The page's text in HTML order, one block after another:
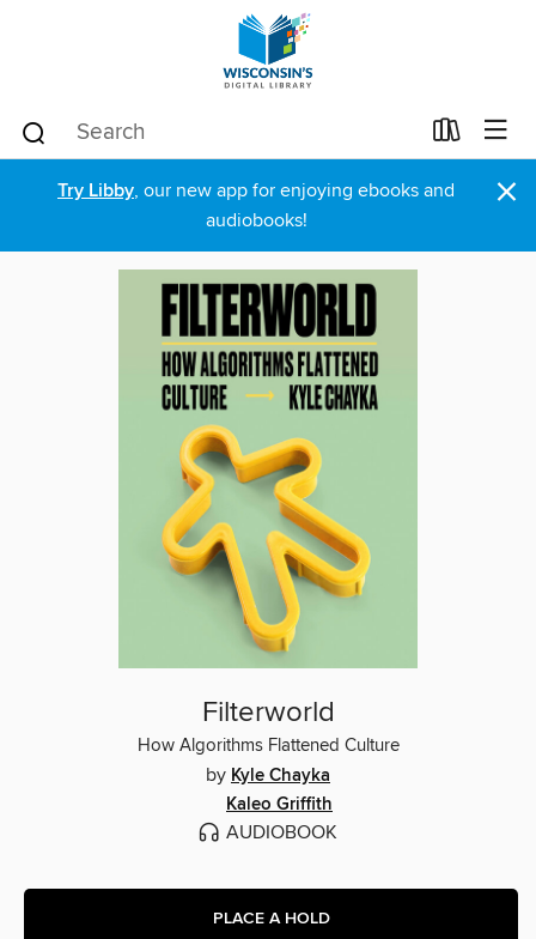
Try Libby, our new app for enjoying ebooks and
audiobooks!
×
Filterworld
How Algorithms Flattened Culture
by Kyle Chayka
Kaleo Griffith
AUDIOBOOK
PLACE A HOLD